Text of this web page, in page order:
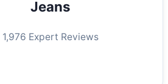
Jeans
1,976 Expert Reviews